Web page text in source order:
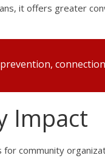
it offers greater
Impact
community